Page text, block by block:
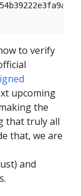
to verify
upcoming
the
that truly all
that, we are
and